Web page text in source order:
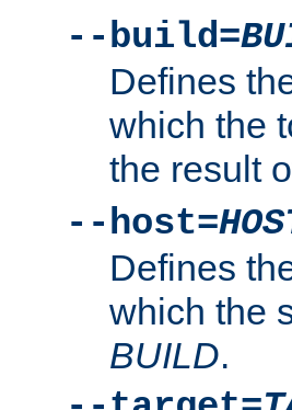
--build=
Defines
which the
the result
--host=
Defines
which the
BUILD.